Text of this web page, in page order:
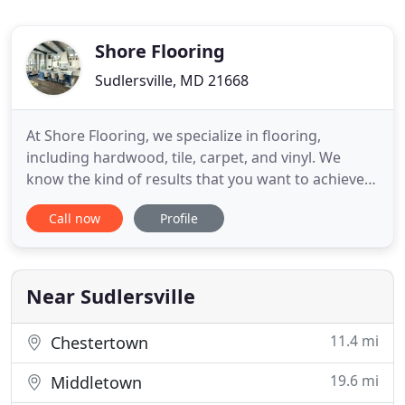
Shore Flooring
Sudlersville, MD 21668
At Shore Flooring, we specialize in flooring,
including hardwood, tile, carpet, and vinyl. We
know the kind of results that you want to achieve
and we'll give that to you. Call us today to request a
free quote! Shore Flooring in Sudlersville, Maryland
about meeting the flooring needs of our clients
Call now Profile
Near Sudlersville
Chestertown 11.4 mi
Middletown 19.6 mi